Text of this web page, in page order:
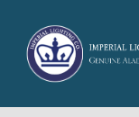
Skip
to
navigation
Skip
to
content
Home